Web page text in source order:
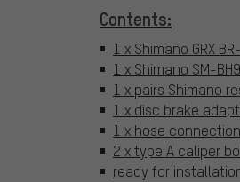
Contents:
1 x Shimano GRX
1 x Shimano SM-
1 x pairs Shimano
1 x disc brake
1 x hose
2 x type A caliper
ready for